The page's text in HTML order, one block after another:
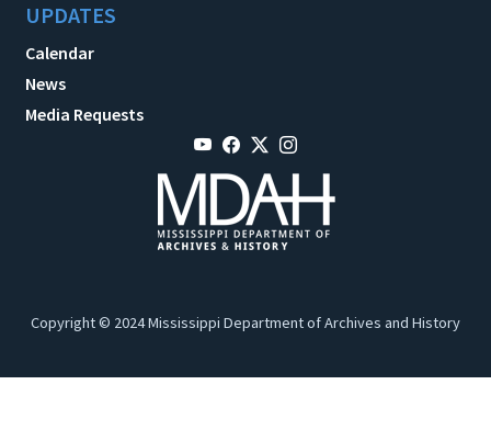
UPDATES
Calendar
News
Media Requests
Copyright © 2024 Mississippi Department of Archives and History